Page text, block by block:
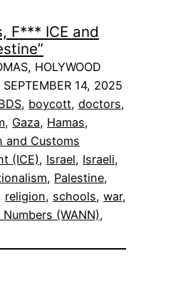
F*** ICE and
HOLYWOOD
SEPTEMBER 14, 2025
, boycott, doctors
, Gaza, Hamas
and Customs
(ICE), Israel, Israeli
, Palestine
religion, schools, war
(WANN)